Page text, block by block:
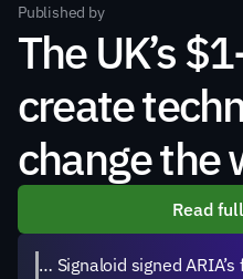
Published by
The UK’s
create
change the
Read
… Signaloid signed